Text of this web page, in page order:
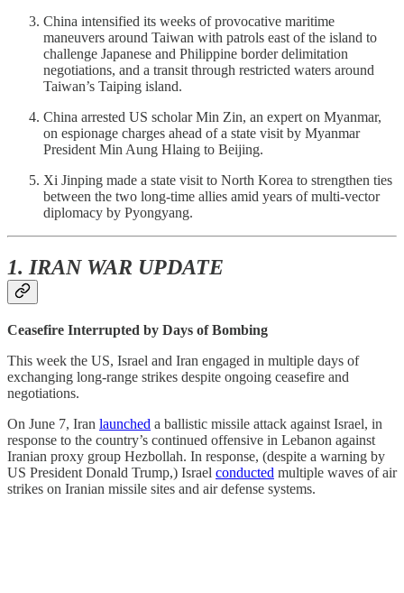
China intensified its weeks of provocative maritime
maneuvers around Taiwan with patrols east of the island to
challenge Japanese and Philippine border delimitation
negotiations, and a transit through restricted waters around
Taiwan’s Taiping island.
China arrested US scholar Min Zin, an expert on Myanmar,
on espionage charges ahead of a state visit by Myanmar
President Min Aung Hlaing to Beijing.
Xi Jinping made a state visit to North Korea to strengthen ties
between the two long-time allies amid years of multi-vector
diplomacy by Pyongyang.
1. IRAN WAR UPDATE
Ceasefire Interrupted by Days of Bombing
This week the US, Israel and Iran engaged in multiple days of
exchanging long-range strikes despite ongoing ceasefire and
negotiations.
On June 7, Iran launched a ballistic missile attack against Israel, in
response to the country’s continued offensive in Lebanon against
Iranian proxy group Hezbollah. In response, (despite a warning by
US President Donald Trump,) Israel conducted multiple waves of air
strikes on Iranian missile sites and air defense systems.